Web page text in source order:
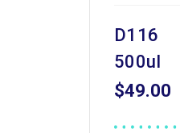
D116
500ul
$49.00